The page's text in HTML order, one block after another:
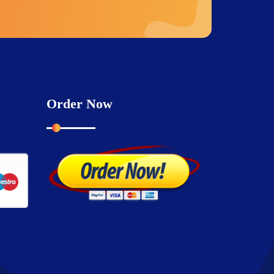
Order Now